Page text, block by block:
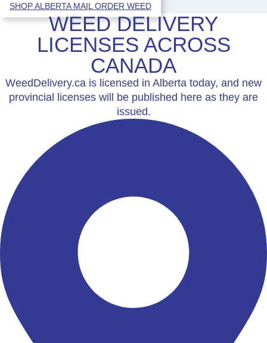
SHOP ALBERTA MAIL ORDER WEED
WEED DELIVERY
LICENSES ACROSS
CANADA
WeedDelivery.ca is licensed in Alberta today, and new
provincial licenses will be published here as they are
issued.